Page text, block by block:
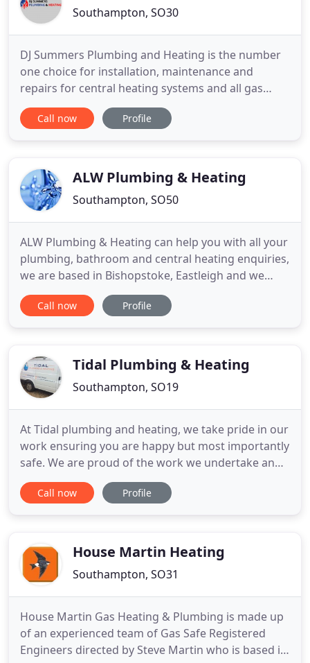
Southampton, SO30
DJ Summers Plumbing and Heating is the number
one choice for installation, maintenance and
repairs for central heating systems and all gas
related appliances. In addition, we supply and
install bathrooms and kitchens, which includes a
operate within a 30
Call now Profile
ALW Plumbing & Heating
Southampton, SO50
ALW Plumbing & Heating can help you with all your
plumbing, bathroom and central heating enquiries,
we are based in Bishopstoke, Eastleigh and we
cover all areas in Southampton, Portsmouth and
Winchester. ALW are fully Gas safe registered and
with a range
Call now Profile
Tidal Plumbing & Heating
Southampton, SO19
At Tidal plumbing and heating, we take pride in our
work ensuring you are happy but most importantly
safe. We are proud of the work we undertake and
aim to provide the highest standards possible and
cater to your needs. We urge all customers and
to
Call now Profile
House Martin Heating
Southampton, SO31
House Martin Gas Heating & Plumbing is made up
of an experienced team of Gas Safe Registered
Engineers directed by Steve Martin who is based in